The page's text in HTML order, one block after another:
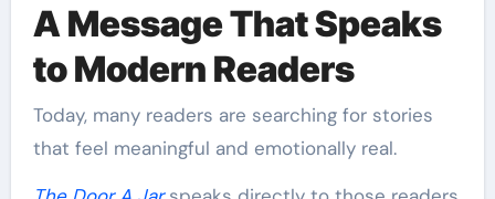
A Message That Speaks
to Modern Readers
Today, many readers are searching for stories
that feel meaningful and emotionally real.